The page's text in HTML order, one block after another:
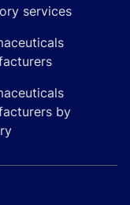
services
by